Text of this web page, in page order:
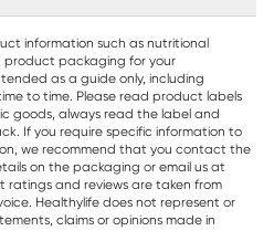
information such as nutritional
product packaging for your
as a guide only, including
to time. Please read product labels
goods, always read the label and
If you require specific information to
we recommend that you contact the
on the packaging or email us at
ratings and reviews are taken from
Healthylife does not represent or
claims or opinions made in